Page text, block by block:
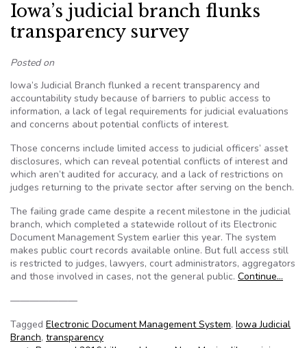
Iowa’s judicial branch flunks
transparency survey
Posted on
Iowa’s Judicial Branch flunked a recent transparency and
accountability study because of barriers to public access to
information, a lack of legal requirements for judicial evaluations
and concerns about potential conflicts of interest.
Those concerns include limited access to judicial officers’ asset
disclosures, which can reveal potential conflicts of interest and
which aren’t audited for accuracy, and a lack of restrictions on
judges returning to the private sector after serving on the bench.
The failing grade came despite a recent milestone in the judicial
branch, which completed a statewide rollout of its Electronic
Document Management System earlier this year. The system
makes public court records available online. But full access still
is restricted to judges, lawyers, court administrators, aggregators
and those involved in cases, not the general public. Continue…
———————
Tagged Electronic Document Management System, Iowa Judicial
Branch, transparency